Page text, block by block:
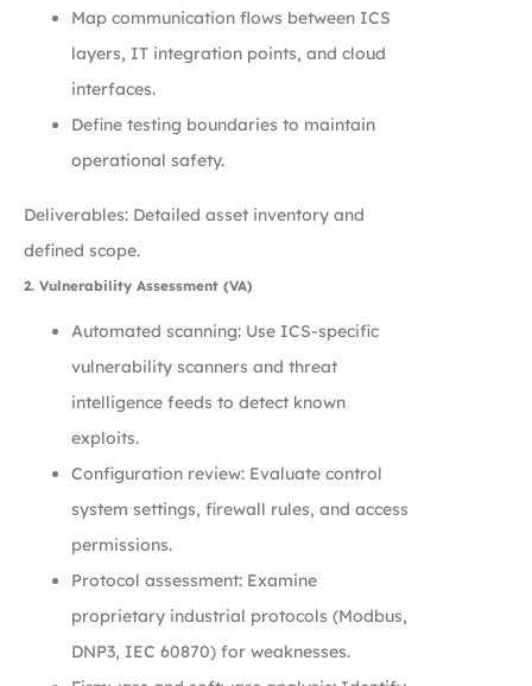
Map communication flows between ICS
layers, IT integration points, and cloud
interfaces.
Define testing boundaries to maintain
operational safety.
Deliverables: Detailed asset inventory and
defined scope.
2. Vulnerability Assessment (VA)
Automated scanning: Use ICS-specific
vulnerability scanners and threat
intelligence feeds to detect known
exploits.
Configuration review: Evaluate control
system settings, firewall rules, and access
permissions.
Protocol assessment: Examine
proprietary industrial protocols (Modbus,
DNP3, IEC 60870) for weaknesses.